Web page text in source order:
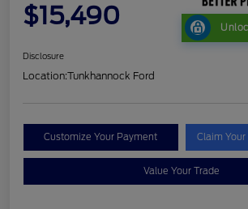
$15,490
Disclosure
Location:Tunkhannock Ford
Customize Your Payment Claim
Value Your Trade